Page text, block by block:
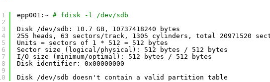
1
2
3
4
5
6
7
8
9
epp001:~ # fdisk -l /dev/sdb
Disk /dev/sdb : 10.7 GB, 10737418240 bytes
255 heads, 63 sectors/track, 1305 cylinders, total 20971520
Units = sectors of 1 * 512 = 512 bytes
Sector size (logical/physical ): 512 bytes / 512 bytes
I/O size (minimum/optimal ): 512 bytes / 512 bytes
Disk identifier: 0x00000000
Disk /dev/sdb doesn't contain a valid partition table